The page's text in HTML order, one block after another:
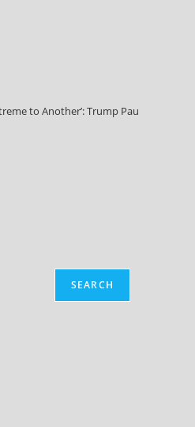
to Another’: Trump Pauses
SEARCH